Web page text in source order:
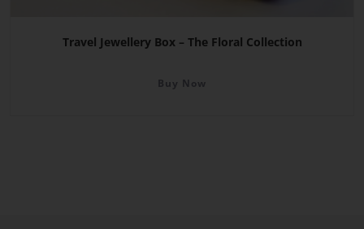
Travel Jewellery Box – The Floral Collection
Buy Now